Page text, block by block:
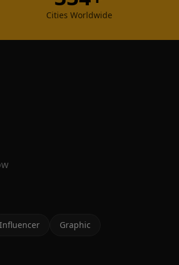
Cities Worldwide
Influencer Graphic